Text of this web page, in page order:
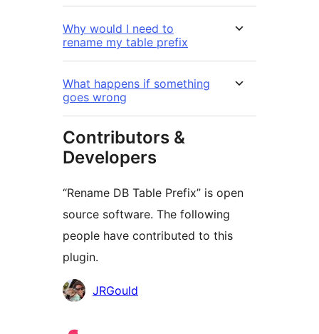
Why would I need to
rename my table prefix
What happens if something
goes wrong
Contributors &
Developers
“Rename DB Table Prefix” is open
source software. The following
people have contributed to this
plugin.
Cyfranwyr
JRGould